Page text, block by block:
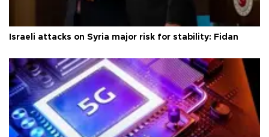
Israeli attacks on Syria major risk for stability: Fidan